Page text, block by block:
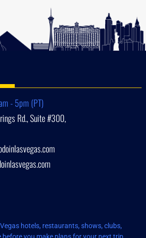
- 5pm (PT)
Rd., Suite #300,
hotels, restaurants, shows, clubs,